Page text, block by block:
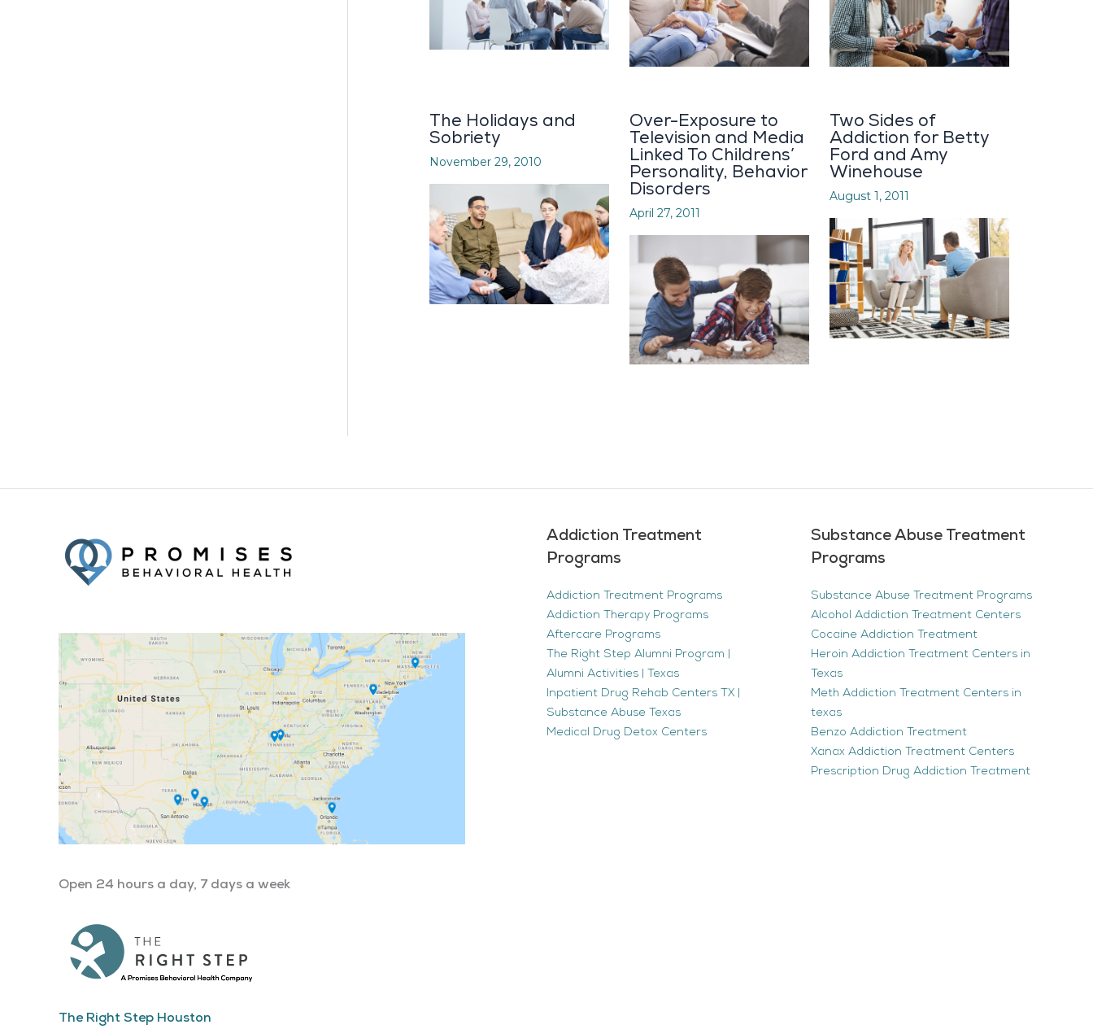
The Holidays and
Sobriety
November 29, 2010
Over-Exposure to
Television and Media
Linked To Childrens’
Personality, Behavior
Disorders
April 27, 2011
Two Sides of
Addiction for Betty
Ford and Amy
Winehouse
August 1, 2011
Open 24 hours a day, 7 days a week
The Right Step Houston
Addiction Treatment
Programs
Addiction Treatment Programs
Addiction Therapy Programs
Aftercare Programs
The Right Step Alumni Program |
Alumni Activities | Texas
Inpatient Drug Rehab Centers TX |
Substance Abuse Texas
Medical Drug Detox Centers
Substance Abuse Treatment
Programs
Substance Abuse Treatment Programs
Alcohol Addiction Treatment Centers
Cocaine Addiction Treatment
Heroin Addiction Treatment Centers in
Texas
Meth Addiction Treatment Centers in
texas
Benzo Addiction Treatment
Xanax Addiction Treatment Centers
Prescription Drug Addiction Treatment